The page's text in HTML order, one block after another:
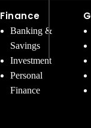
Finance
Banking &
Savings
Investment
Personal
Finance